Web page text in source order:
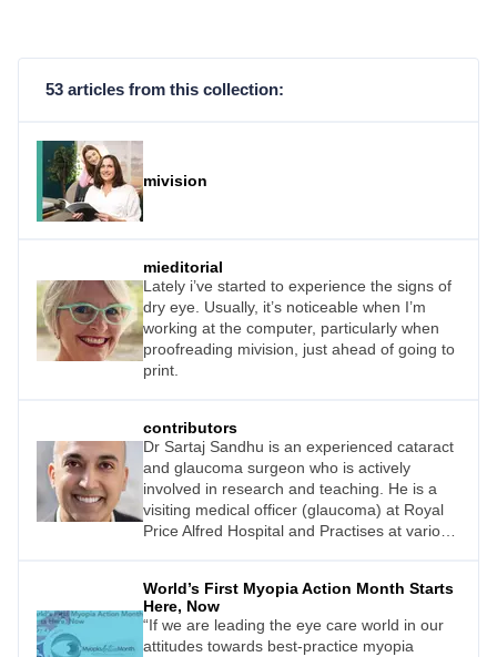
53 articles from this collection:
mivision
mieditorial
Lately i’ve started to experience the signs of
dry eye. Usually, it’s noticeable when I’m
working at the computer, particularly when
proofreading mivision, just ahead of going to
print.
contributors
Dr Sartaj Sandhu is an experienced cataract
and glaucoma surgeon who is actively
involved in research and teaching. He is a
visiting medical officer (glaucoma) at Royal
Price Alfred Hospital and Practises at various
World’s First Myopia Action Month Starts
Here, Now
“If we are leading the eye care world in our
attitudes towards best-practice myopia